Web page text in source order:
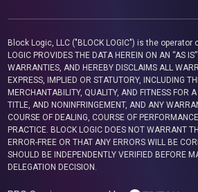
Block Logic, LLC ("BLOCK LOGIC") is the operator
LOGIC PROVIDES THE DATA HEREIN ON AN “AS
WARRANTIES, AND HEREBY DISCLAIMS ALL
EXPRESS, IMPLIED OR STATUTORY, INCLUDING
MERCHANTABILITY, QUALITY, AND FITNESS FOR
TITLE, AND NONINFRINGEMENT, AND ANY
COURSE OF DEALING, COURSE OF
PRACTICE. BLOCK LOGIC DOES NOT WARRANT
ERROR-FREE OR THAT ANY ERRORS WILL BE
SHOULD BE INDEPENDENTLY VERIFIED BEFORE
DELEGATION DECISION.